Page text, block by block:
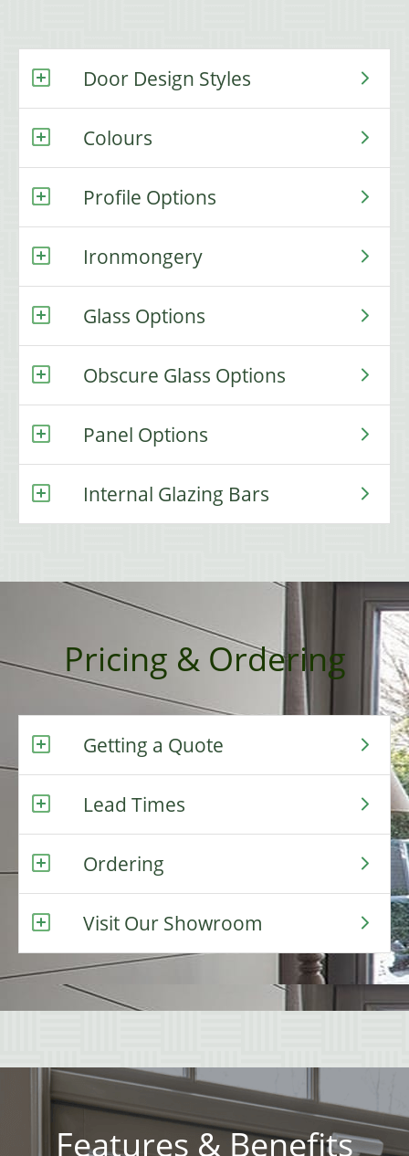
Door Design Styles
Colours
Profile Options
Ironmongery
Glass Options
Obscure Glass Options
Panel Options
Internal Glazing Bars
Pricing & Ordering
Getting a Quote
Lead Times
Ordering
Visit Our Showroom
Features & Benefits